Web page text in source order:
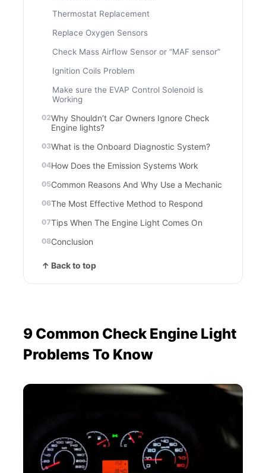
Thermostat Replacement
Replace Oxygen Sensors
Check Mass Airflow Sensor or “MAF sensor”
Ignition Coils Problem
Make sure the EVAP Control Solenoid is
Working
Why Shouldn’t Car Owners Ignore Check
Engine lights?
What is the Onboard Diagnostic System?
How Does the Emission Systems Work
Common Reasons And Why Use a Mechanic
The Most Effective Method to Respond
Tips When The Engine Light Comes On
Conclusion
↑ Back to top
9 Common Check Engine Light
Problems To Know